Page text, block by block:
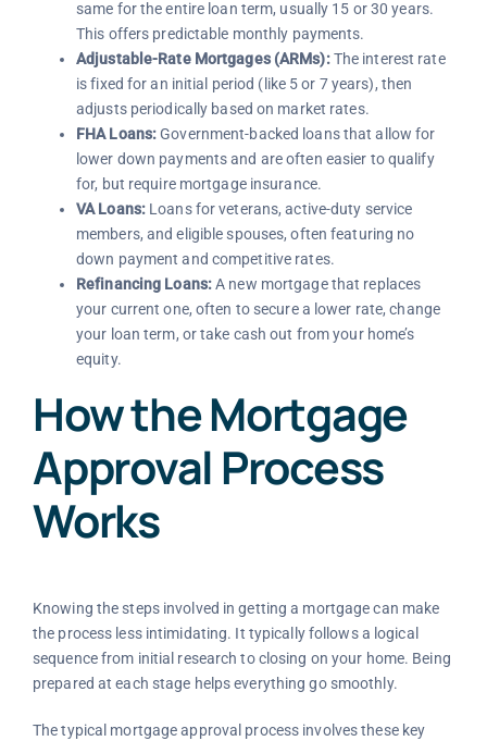
same for the entire loan term, usually 15 or 30 years.
This offers predictable monthly payments.
Adjustable-Rate Mortgages (ARMs):The interest rate
is fixed for an initial period (like 5 or 7 years), then
adjusts periodically based on market rates.
FHA Loans:Government-backed loans that allow for
lower down payments and are often easier to qualify
for, but require mortgage insurance.
VA Loans: Loans for veterans, active-duty service
members, and eligible spouses, often featuring no
down payment and competitive rates.
Refinancing Loans:A new mortgage that replaces
your current one, often to secure a lower rate, change
your loan term, or take cash out from your home’s
equity.
How the Mortgage
Approval Process
Works
Knowing the steps involved in getting a mortgage can make
the process less intimidating. It typically follows a logical
sequence from initial research to closing on your home. Being
prepared at each stage helps everything go smoothly.
The typical mortgage approval process involves these key